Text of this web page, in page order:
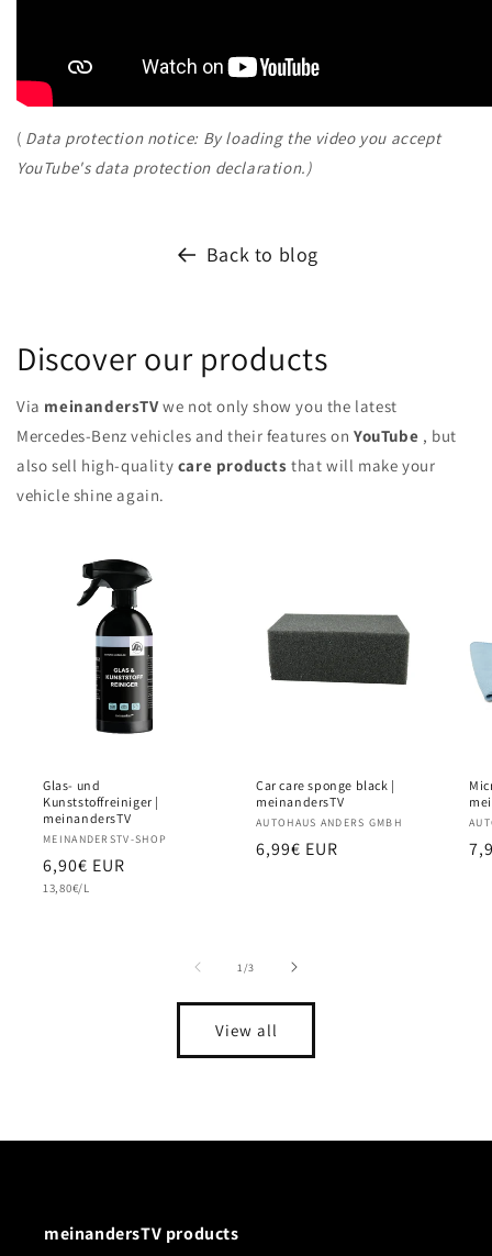
( Data protection notice: By loading the video you accept
YouTube's data protection declaration.)
Back to blog
Discover our products
Via meinandersTVwe not only show you the latest
Mercedes-Benz vehicles and their features onYouTube , but
also sell high-quality care products that will make your
vehicle shine again.
Glas- und
Kunststoffreiniger |
meinandersTV
Vendor:
MEINANDERSTV-SHOP
Regular
price
6,90€ EUR
Unit
13,80€/L
Car care sponge black |
meinandersTV
Vendor:
AUTOHAUS ANDERS GMBH
Regular
6,99€ EUR
1/of
3
View all
meinandersTV products